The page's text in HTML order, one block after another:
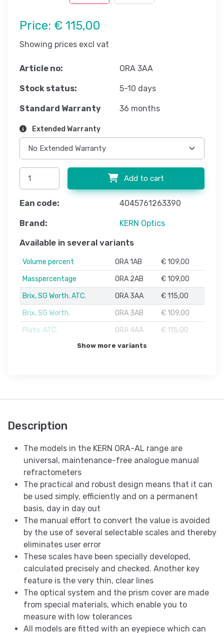
Price: € 115,00
Showing prices excl vat
Article no: ORA 3AA
Stock status: 5-10 days
Standard Warranty 36 months
Extended Warranty
Add to cart
Ean code: 4045761263390
Brand: KERN Optics
Available in several variants
Volume percent ORA 1AB
€ 109,00
Masspercentage
ORA 2AB
€ 109,00
Brix, SG Worth. ATC.
ORA 3AA
€ 115,00
Brix, SG Worth.
ORA 3AB
€ 109,00
Plato. ATC.
ORA 4AA € 115,00
Show more variants
Description
The models in the KERN ORA-AL range are
universal, maintenance-free analogue manual
refractometers
The practical and robust design means that it can
be used simply, efficiently and on a permanent
basis, day in day out
The manual effort to convert the value is avoided
by the use of several selectable scales and thereby
eliminates user error
These scales have been specially developed,
calculated precisely and checked. Another key
feature is the very thin, clear lines
The optical system and the prism cover are made
from special materials, which enable you to
measure with low tolerances
All models are fitted with an eyepiece which can